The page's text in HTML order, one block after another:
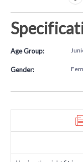
Age Group:
Gender: